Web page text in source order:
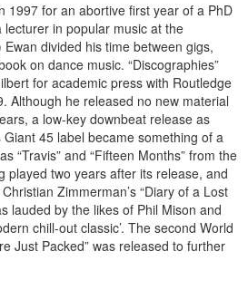
1997 for an abortive first year of a PhD
in popular music at the
divided his time between gigs,
on dance music. “Discographies”
for academic press with Routledge
Although he released no new material
a low-key downbeat release as
Giant 45 label became something of a
“Travis” and “Fifteen Months” from the
played two years after its release, and
Zimmerman’s “Diary of a Lost
lauded by the likes of Phil Mison and
chill-out classic’. The second World
Just Packed” was released to further